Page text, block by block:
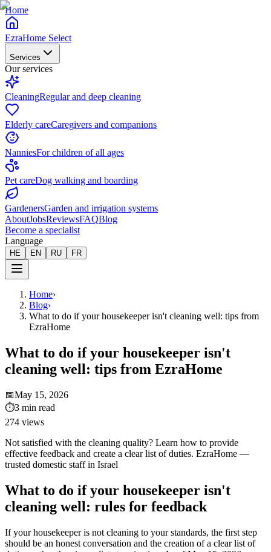
Home
EzraHome Select
Services
Our services
CleaningRegular and deep cleaning
Elderly careCaregivers and companions
NanniesFor children of all ages
Pet careDog walking and boarding
GardenersGarden and irrigation systems
AboutJobsReviewsFAQBlog
Become a specialist
Language
HE EN RU FR
Home›
Blog›
What to do if your housekeeper isn't cleaning well: tips from
EzraHome
What to do if your housekeeper isn't
cleaning well: tips from EzraHome
📅May 15, 2026
⏱3 min read
274 views
Not satisfied with the cleaning quality? Learn how to provide
effective feedback and create a clear list of duties. EzraHome —
trusted domestic staff in Israel
What to do if your housekeeper isn't
cleaning well: rules for feedback
If your housekeeper is not cleaning to your standards, the first step
should be an honest conversation and the creation of a clear list of